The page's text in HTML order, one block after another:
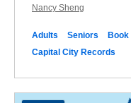
Nancy Sheng
Adults Seniors Book
Capital City Records